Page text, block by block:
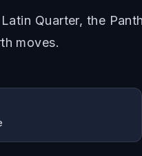
Quarter, the
moves.